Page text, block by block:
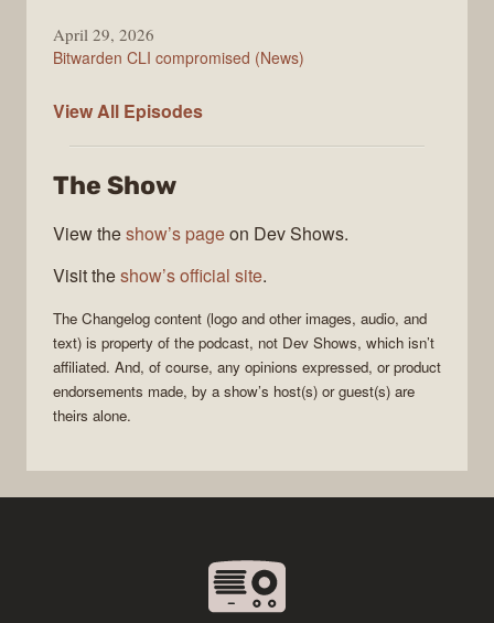
April 29, 2026
Bitwarden CLI compromised (News)
View All The
Episodes
The Show
View theshow’s pageon Dev Shows.
Visit theshow’s official site.
The Changelog content (logo and other images, audio, and
text) is property of the podcast, not Dev Shows, which isn’t
affiliated. And, of course, any opinions expressed, or product
endorsements made, by a show’s host(s) or guest(s) are
theirs alone.